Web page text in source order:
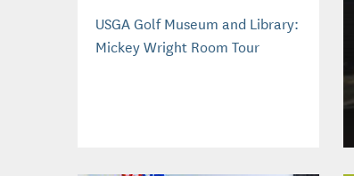
USGA Golf Museum and Library:
Mickey Wright Room Tour